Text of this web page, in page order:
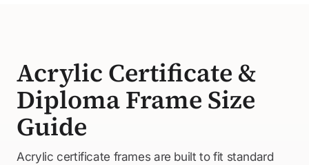
Acrylic Certificate &
Diploma Frame Size
Guide
Acrylic certificate frames are built to fit standard